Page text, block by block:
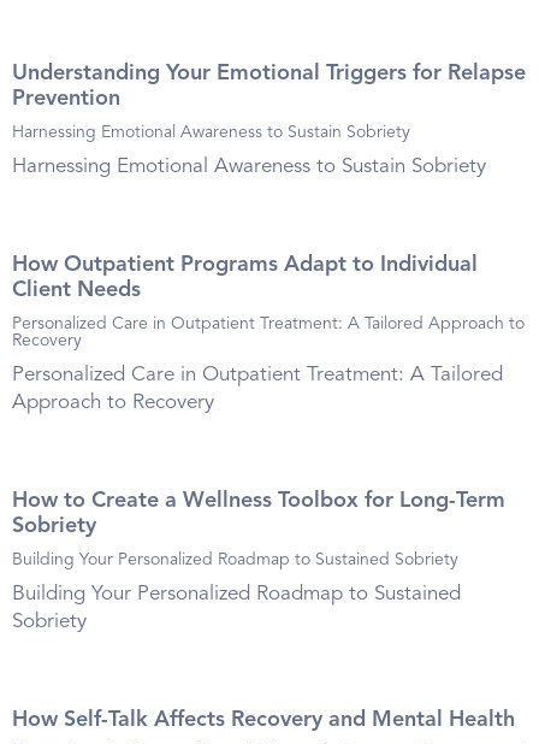
Understanding Your Emotional Triggers for Relapse
Prevention
Harnessing Emotional Awareness to Sustain Sobriety
Harnessing Emotional Awareness to Sustain Sobriety
How Outpatient Programs Adapt to Individual
Client Needs
Personalized Care in Outpatient Treatment: A Tailored Approach to
Recovery
Personalized Care in Outpatient Treatment: A Tailored
Approach to Recovery
How to Create a Wellness Toolbox for Long-Term
Sobriety
Building Your Personalized Roadmap to Sustained Sobriety
Building Your Personalized Roadmap to Sustained
Sobriety
How Self-Talk Affects Recovery and Mental Health